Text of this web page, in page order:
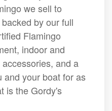
we sell to
by our full
Flamingo
indoor and
and a
and your boat for as
is the Gordy's